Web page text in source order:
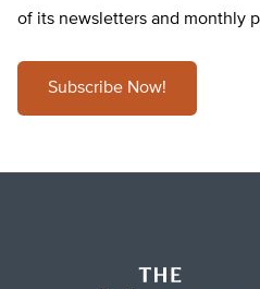
of its newsletters and monthly
Subscribe Now!